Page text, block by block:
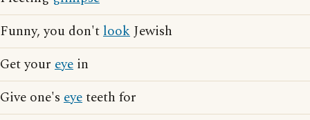
Funny, you don'tlookJewish
Get your eye in
Give one's eyeteeth for